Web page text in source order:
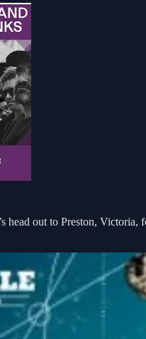
head out to Preston,